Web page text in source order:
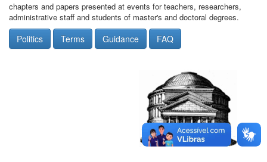
chapters and papers presented at events for teachers, researchers,
administrative staff and students of master's and doctoral degrees.
Politics Terms Guidance FAQ